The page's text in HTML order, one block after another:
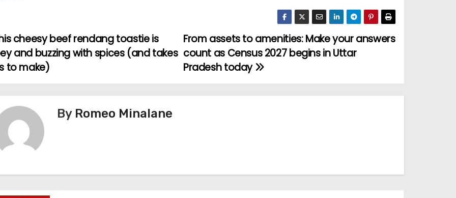
From assets to amenities: Make your answers
count as Census 2027 begins in Uttar
Pradesh today
cheesy beef rendang toastie is
and buzzing with spices (and takes
to make)
By Romeo Minalane